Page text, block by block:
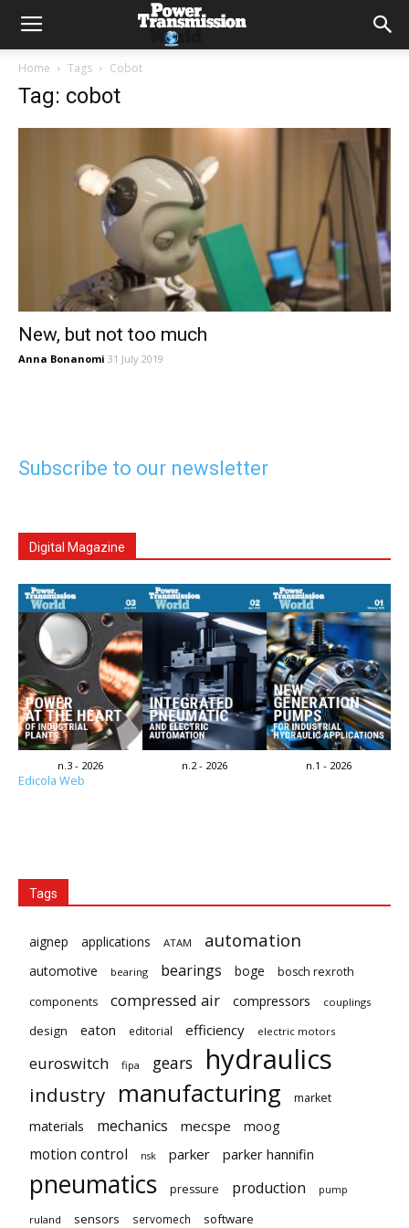
Home Tags Cobot
Tag: cobot
New, but not too much
Anna Bonanomi 31 July 2019
Subscribe to our newsletter
Digital Magazine
n.3 - 2026 n.2 - 2026 n.1 - 2026
Edicola Web
Tags
aignep applications ATAM automation
automotive bearing bearings boge
bosch rexroth
components
compressed air compressors couplings
design eaton editorial efficiency electric motors
euroswitch fipa gears hydraulics
industry manufacturing market
materials mechanics mecspe moog
motion control nsk parker parker hannifin
pneumatics pressure production pump
ruland sensors servomech software